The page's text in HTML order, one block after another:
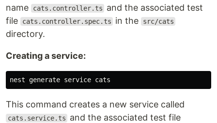
name
cats.controller.ts
and the associated test
file
cats.controller.spec.ts in the src/cats
directory.
Creating a service:
This command creates a new service called
cats.service.ts and the associated test file